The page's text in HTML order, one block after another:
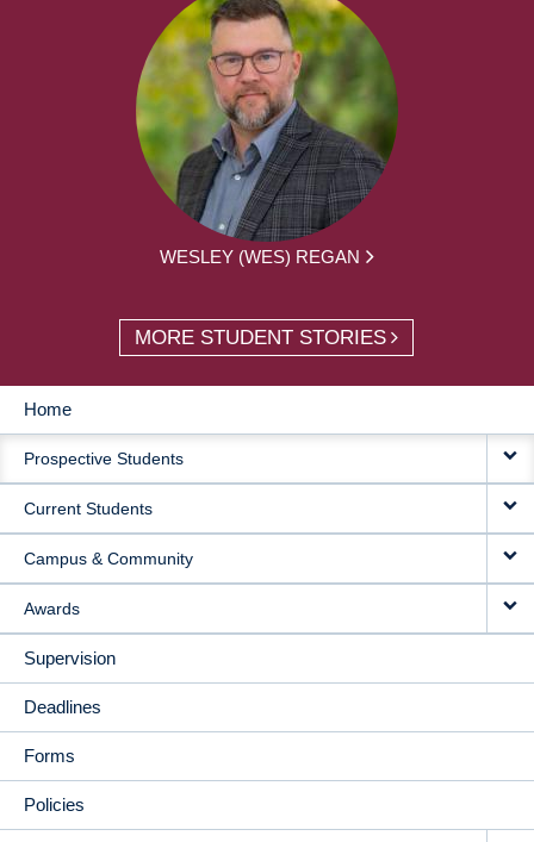
WESLEY (WES) REGAN
MORE STUDENT STORIES
MAIN
NAVIGATION
Home
Prospective Students
Current Students
Campus & Community
Awards
Supervision
Deadlines
Forms
Policies